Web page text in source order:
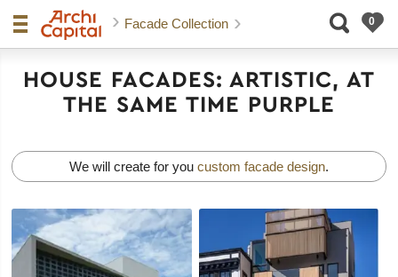
Facade Collection
HOUSE FACADES: ARTISTIC, AT
THE SAME TIME PURPLE
We will create for you custom facade design.